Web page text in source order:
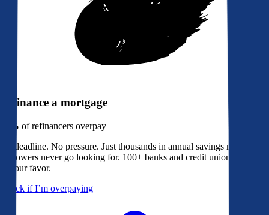
Refinance a mortgage
79% of refinancers overpay
No deadline. No pressure. Just thousands in annual savings most
borrowers never go looking for. 100+ banks and credit unions bidding
in your favor.
Check if I’m overpaying